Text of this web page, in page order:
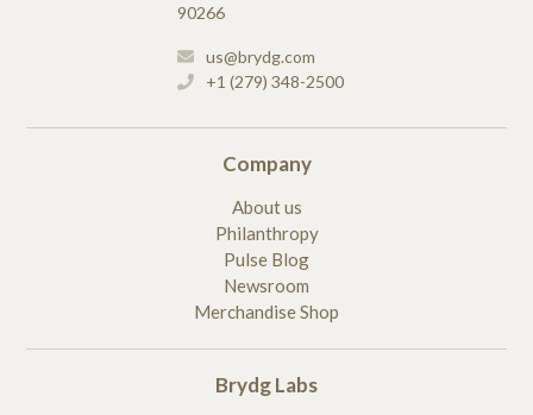
90266
us@brydg.com
+1 (279) 348-2500
Company
About us
Philanthropy
Pulse Blog
Newsroom
Merchandise Shop
Brydg Labs